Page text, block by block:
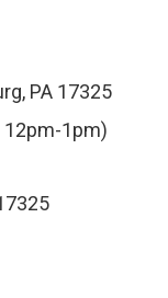
PA 17325
12pm-1pm)